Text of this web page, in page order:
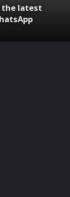
latest